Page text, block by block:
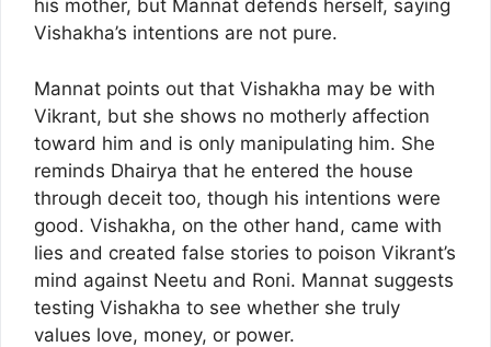
his mother, but Mannat defends herself, saying
Vishakha’s intentions are not pure.
Mannat points out that Vishakha may be with
Vikrant, but she shows no motherly affection
toward him and is only manipulating him. She
reminds Dhairya that he entered the house
through deceit too, though his intentions were
good. Vishakha, on the other hand, came with
lies and created false stories to poison Vikrant’s
mind against Neetu and Roni. Mannat suggests
testing Vishakha to see whether she truly
values love, money, or power.